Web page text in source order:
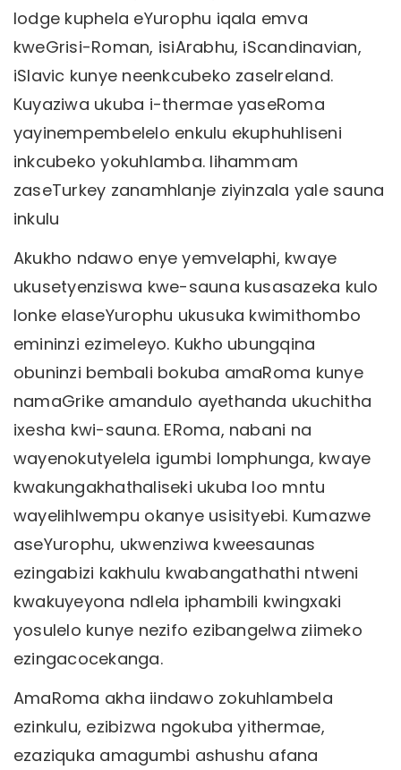
lodge kuphela eYurophu iqala emva
kweGrisi-Roman, isiArabhu, iScandinavian,
iSlavic kunye neenkcubeko zaseIreland.
Kuyaziwa ukuba i-thermae yaseRoma
yayinempembelelo enkulu ekuphuhliseni
inkcubeko yokuhlamba. Iihammam
zaseTurkey zanamhlanje ziyinzala yale sauna
inkulu
Akukho ndawo enye yemvelaphi, kwaye
ukusetyenziswa kwe-sauna kusasazeka kulo
lonke elaseYurophu ukusuka kwimithombo
emininzi ezimeleyo. Kukho ubungqina
obuninzi bembali bokuba amaRoma kunye
namaGrike amandulo ayethanda ukuchitha
ixesha kwi-sauna. ERoma, nabani na
wayenokutyelela igumbi lomphunga, kwaye
kwakungakhathaliseki ukuba loo mntu
wayelihlwempu okanye usisityebi. Kumazwe
aseYurophu, ukwenziwa kweesaunas
ezingabizi kakhulu kwabangathathi ntweni
kwakuyeyona ndlela iphambili kwingxaki
yosulelo kunye nezifo ezibangelwa ziimeko
ezingacocekanga.
AmaRoma akha iindawo zokuhlambela
ezinkulu, ezibizwa ngokuba yithermae,
ezaziquka amagumbi ashushu afana